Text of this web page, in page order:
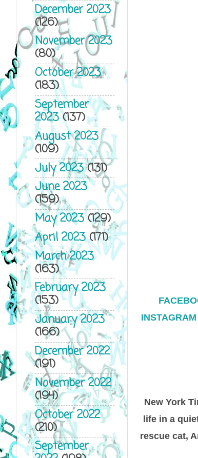
INSTAGRAM
New York
life in a
rescue cat,
December 2023
(126)
November 2023
(80)
October 2023
(183)
September
2023(137)
August 2023
(109)
July 2023(131)
June 2023
(159)
May 2023(129)
April 2023(171)
March 2023
(163)
February 2023
(153)
January 2023
(166)
December 2022
(191)
November 2022
(194)
October 2022
(210)
September